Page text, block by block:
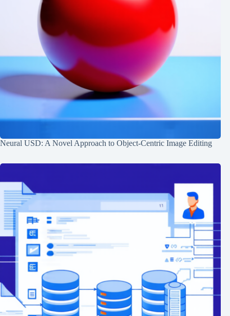
Neural USD: A Novel Approach to Object-Centric Image Editing